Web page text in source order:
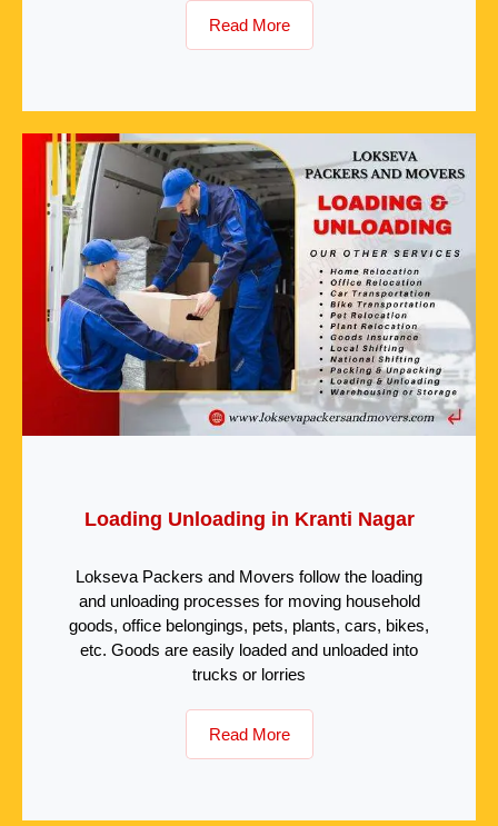
Read More
Loading Unloading in Kranti Nagar
Lokseva Packers and Movers follow the loading
and unloading processes for moving household
goods, office belongings, pets, plants, cars, bikes,
etc. Goods are easily loaded and unloaded into
trucks or lorries
Read More